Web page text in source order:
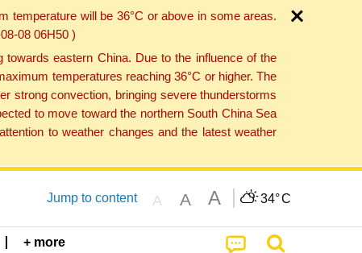
temperature will be 36°C or above in some areas.
08 06H50 )
eastern China. Due to the influence of the
temperatures reaching 36°C or higher. The
strong convection, bringing severe thunderstorms
to move toward the northern South China Sea
to weather changes and the latest weather
Jump to content A A A 34°C
+ more